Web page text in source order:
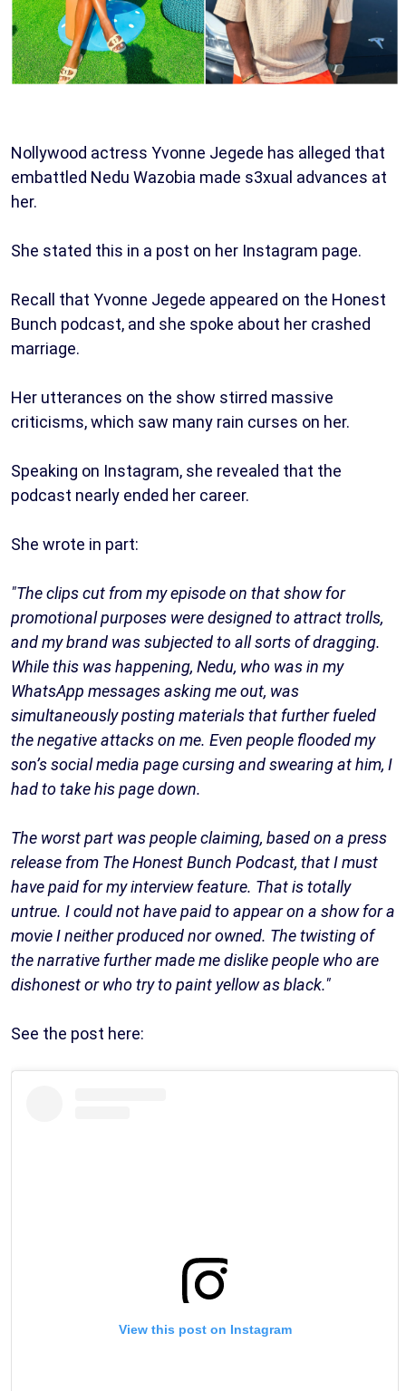
Nollywood actress Yvonne Jegede has alleged that
embattled Nedu Wazobia made s3xual advances at
her.
She stated this in a post on her Instagram page.
Recall that Yvonne Jegede appeared on the Honest
Bunch podcast, and she spoke about her crashed
marriage.
Her utterances on the show stirred massive
criticisms, which saw many rain curses on her.
Speaking on Instagram, she revealed that the
podcast nearly ended her career.
She wrote in part:
"The clips cut from my episode on that show for
promotional purposes were designed to attract trolls,
and my brand was subjected to all sorts of dragging.
While this was happening, Nedu, who was in my
WhatsApp messages asking me out, was
simultaneously posting materials that further fueled
the negative attacks on me. Even people flooded my
son’s social media page cursing and swearing at him, I
had to take his page down.
The worst part was people claiming, based on a press
release from The Honest Bunch Podcast, that I must
have paid for my interview feature. That is totally
untrue. I could not have paid to appear on a show for a
movie I neither produced nor owned. The twisting of
the narrative further made me dislike people who are
dishonest or who try to paint yellow as black."
See the post here:
View this post on Instagram